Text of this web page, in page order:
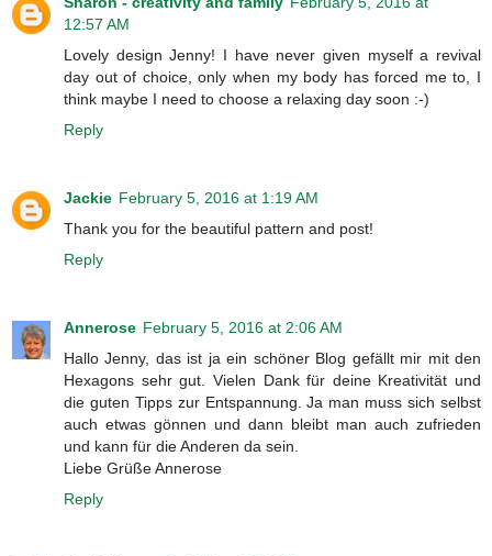
12:57 AM
Lovely design Jenny! I have never given myself a revival
day out of choice, only when my body has forced me to, I
think maybe I need to choose a relaxing day soon :-)
Reply
Jackie February 5, 2016 at 1:19 AM
Thank you for the beautiful pattern and post!
Reply
Annerose February 5, 2016 at 2:06 AM
Hallo Jenny, das ist ja ein schöner Blog gefällt mir mit den
Hexagons sehr gut. Vielen Dank für deine Kreativität und
die guten Tipps zur Entspannung. Ja man muss sich selbst
auch etwas gönnen und dann bleibt man auch zufrieden
und kann für die Anderen da sein.
Liebe Grüße Annerose
Reply